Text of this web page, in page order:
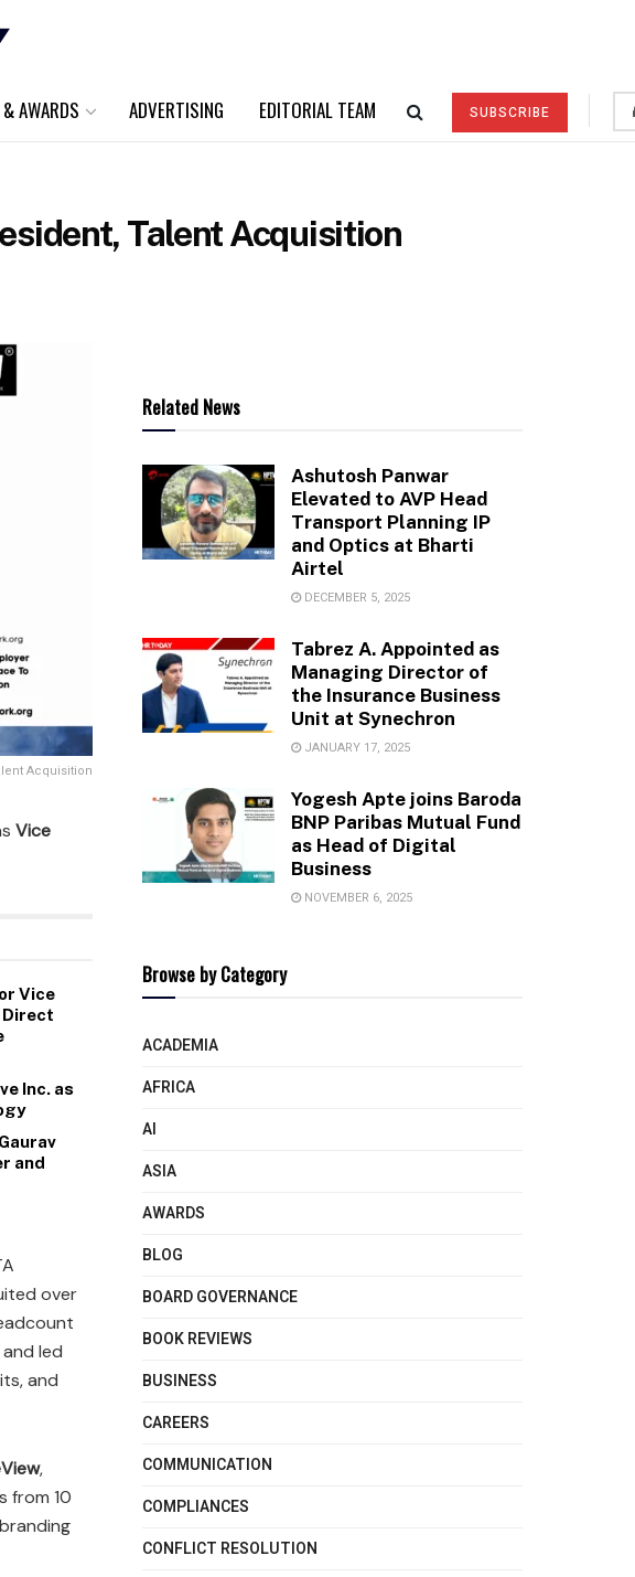
AWARDS ADVERTISING EDITORIAL TEAM SUBSCRIBE
Talent Acquisition
Acquisition
Vice
Vice
Direct
Inc. as
and
over
led
and
,
from 10
Related News
Ashutosh Panwar
Elevated to AVP Head
Transport Planning IP
and Optics at Bharti
Airtel
DECEMBER 5, 2025
Tabrez A. Appointed as
Managing Director of
the Insurance Business
Unit at Synechron
JANUARY 17, 2025
Yogesh Apte joins Baroda
BNP Paribas Mutual Fund
as Head of Digital
Business
NOVEMBER 6, 2025
Browse by Category
ACADEMIA
AFRICA
AI
ASIA
AWARDS
BLOG
BOARD GOVERNANCE
BOOK REVIEWS
BUSINESS
CAREERS
COMMUNICATION
COMPLIANCES
CONFLICT RESOLUTION